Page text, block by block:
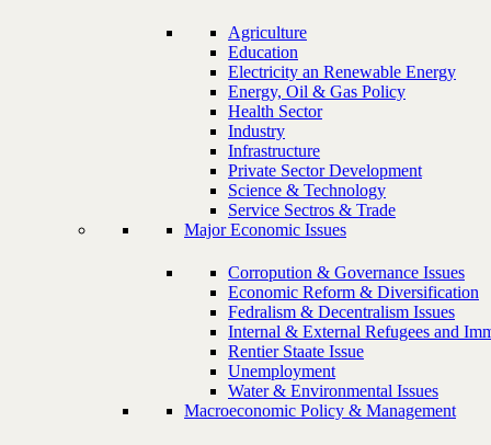
Agriculture
Education
Electricity an Renewable Energy
Energy, Oil & Gas Policy
Health Sector
Industry
Infrastructure
Private Sector Development
Science & Technology
Service Sectros & Trade
Major Economic Issues
Corropution & Governance Issues
Economic Reform & Diversification
Fedralism & Decentralism Issues
Internal & External Refugees and
Rentier Staate Issue
Unemployment
Water & Environmental Issues
Macroeconomic Policy & Management